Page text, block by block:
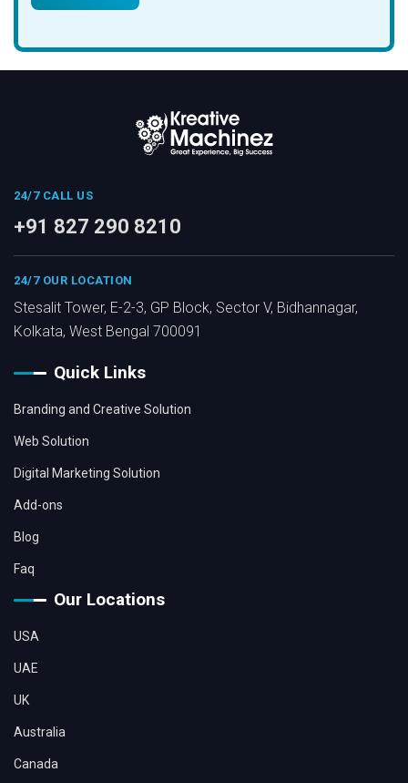
24/7 CALL US
+91 827 290 8210
24/7 OUR LOCATION
Stesalit Tower, E-2-3, GP Block, Sector V, Bidhannagar,
Kolkata, West Bengal 700091
Quick Links
Branding and Creative Solution
Web Solution
Digital Marketing Solution
Add-ons
Blog
Faq
Our Locations
USA
UAE
UK
Australia
Canada